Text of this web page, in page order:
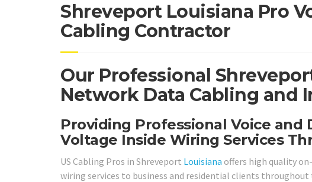
Shreveport Louisiana Pro
Cabling Contractor
Our Professional
Network Data Cabling and
Providing Professional Voice and
Voltage Inside Wiring Services
US Cabling Pros in Shreveport Louisiana offers high quality
wiring services to business and residential clients